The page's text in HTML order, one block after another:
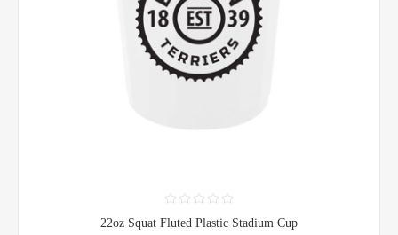
22oz Squat Fluted Plastic Stadium Cup